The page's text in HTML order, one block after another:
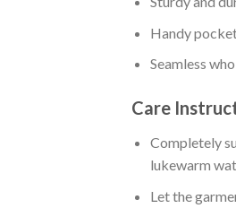
Handy
Seamless
Care
Completely
lukewarm
Let the